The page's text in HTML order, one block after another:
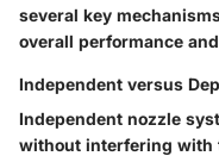
several key
overall performance
Independent versus
Independent nozzle
without interfering with